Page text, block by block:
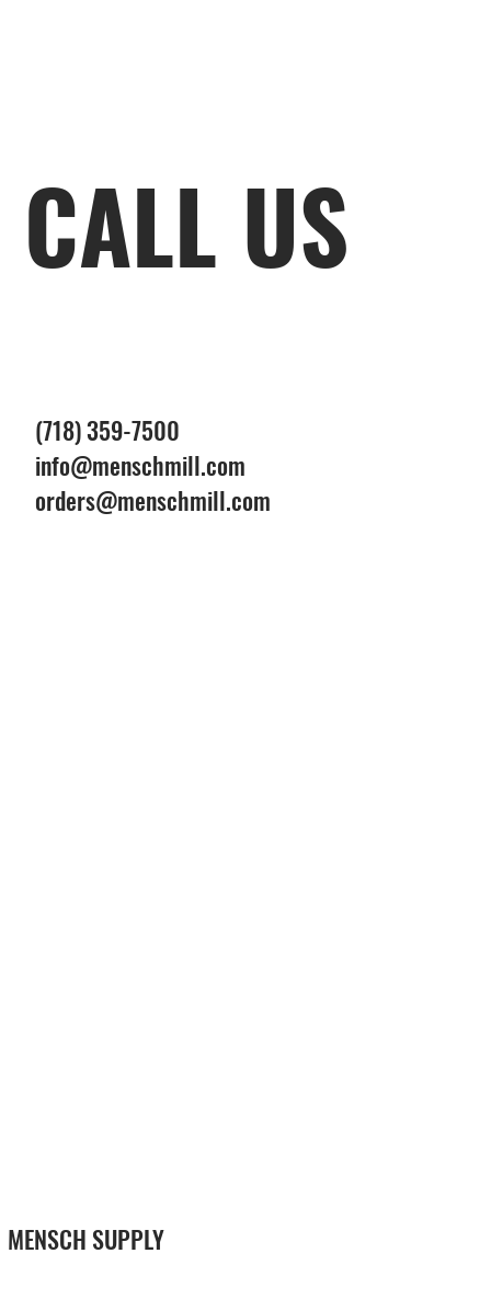
MENSCH SUPPLY
CALL US
(718) 359-7500
info@menschmill.com
orders@menschmill.com